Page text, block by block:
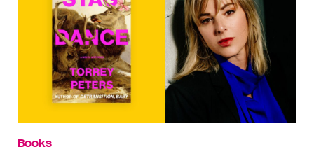
Books